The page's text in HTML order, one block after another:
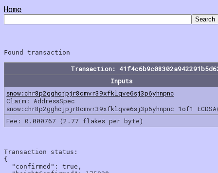
Home
Transaction:
Inputs
snow:chr8p2gghcjpjr8cmvr39xfklqve6sj3p6yhnpnc
Claim: AddressSpec
snow:chr8p2gghcjpjr8cmvr39xfklqve6sj3p6yhnpnc 1of1
Fee: 0.000767 (2.77 flakes per byte)
Transaction status:
{
  "confirmed": true,